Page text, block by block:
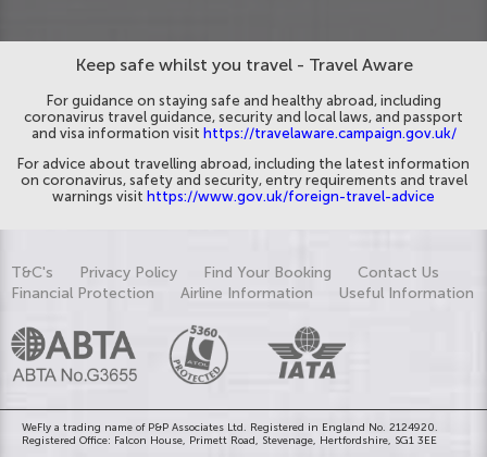
Keep safe whilst you travel - Travel Aware
For guidance on staying safe and healthy abroad, including
coronavirus travel guidance, security and local laws, and passport
and visa information visit https://travelaware.campaign.gov.uk/
For advice about travelling abroad, including the latest information
on coronavirus, safety and security, entry requirements and travel
warnings visit https://www.gov.uk/foreign-travel-advice
T&C's Privacy Policy Find Your Booking
Contact Us
Financial Protection
Airline Information Useful Information
WeFly a trading name of P&P Associates Ltd. Registered in England No. 2124920.
Registered Office: Falcon House, Primett Road, Stevenage, Hertfordshire, SG1 3EE